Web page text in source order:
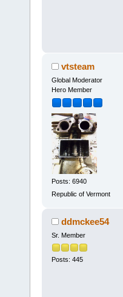
vtsteam
Global Moderator
Hero Member
Posts: 6940
Republic of Vermont
ddmckee54
Sr. Member
Posts: 445